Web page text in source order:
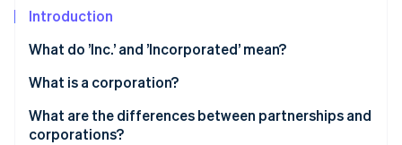
Atlas
Climate
Carbon removal
Online identity verification
Introduction
What do ’Inc.’ and ’Incorporated’ mean?
What is a corporation?
What are the differences between partnerships and
corporations?